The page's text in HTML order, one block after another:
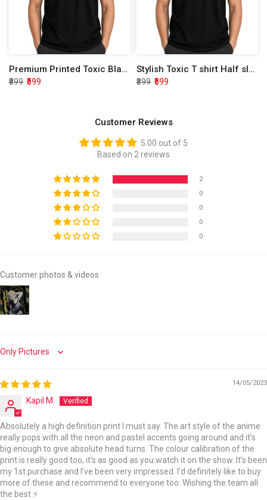
Premium Printed Toxic Black Half Sleeve T shirt
₹899 ₹599
Stylish Toxic T shirt Half sleeve
₹899 ₹599
Customer Reviews
5.00 out of 5
Based on 2 reviews
2
0
0
0
0
Customer photos & videos
Sort by
14/05/2023
Kapil M.
Absolutely a high definition print I must say. The art style of the anime
really pops with all the neon and pastel accents going around and it’s
big enough to give absolute head turns. The colour calibration of the
print is really good too, it’s as good as you watch it on the show. It’s been
my 1st purchase and I’ve been very impressed. I’d definitely like to buy
more of these and recommend to everyone too. Wishing the team all
the best ⚡️